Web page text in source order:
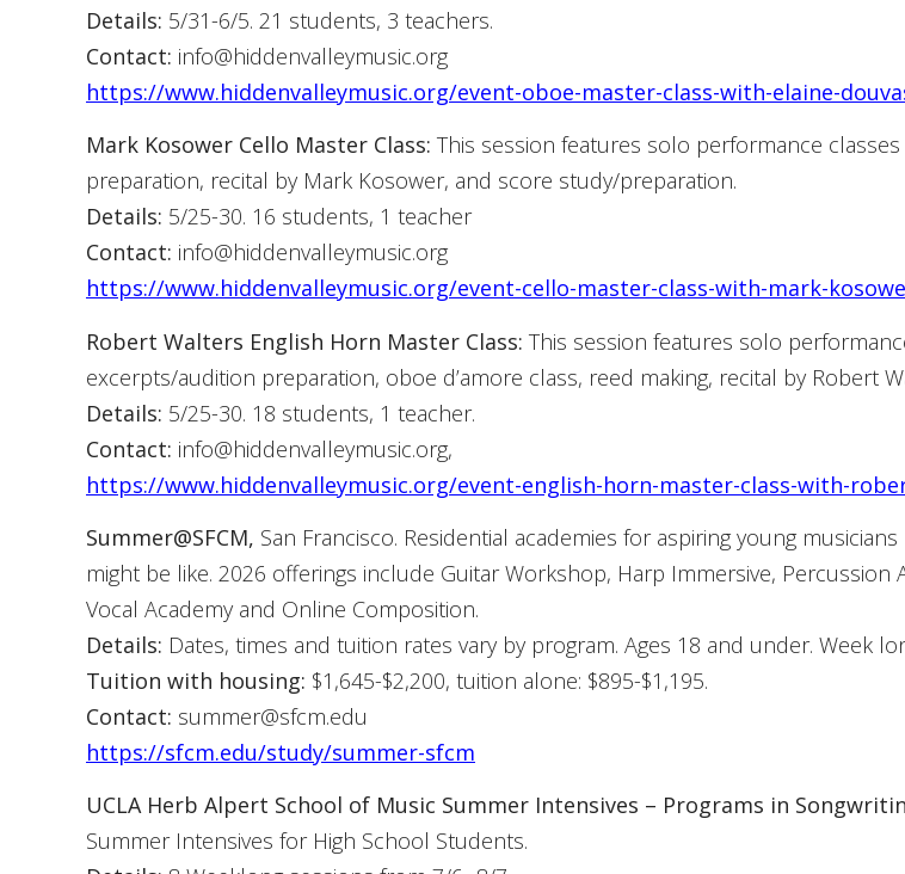
Details: 5/31-6/5. 21 students, 3 teachers.
Contact: info@hiddenvalleymusic.org
https://www.hiddenvalleymusic.org/event-oboe-master-class-with-elaine-
Mark Kosower Cello Master Class: This session features solo performance
preparation, recital by Mark Kosower, and score study/preparation.
Details: 5/25-30. 16 students, 1 teacher
Contact: info@hiddenvalleymusic.org
https://www.hiddenvalleymusic.org/event-cello-master-class-with-mark-
Robert Walters English Horn Master Class: This session features solo
excerpts/audition preparation, oboe d’amore class, reed making, recital by Robert
Details: 5/25-30. 18 students, 1 teacher.
Contact: info@hiddenvalleymusic.org,
https://www.hiddenvalleymusic.org/event-english-horn-master-class-with-
Summer@SFCM, San Francisco. Residential academies for aspiring young
might be like. 2026 offerings include Guitar Workshop, Harp Immersive,
Vocal Academy and Online Composition.
Details: Dates, times and tuition rates vary by program. Ages 18 and under. Week
Tuition with housing: $1,645-$2,200, tuition alone: $895-$1,195.
Contact: summer@sfcm.edu
https://sfcm.edu/study/summer-sfcm
UCLA Herb Alpert School of Music Summer Intensives – Programs in
Summer Intensives for High School Students.